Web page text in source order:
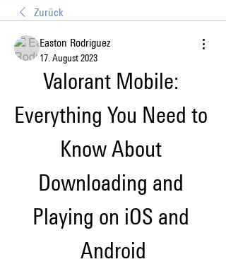
Zurück
Easton Rodriguez
17. August 2023
Valorant Mobile:
Everything You Need to
Know About
Downloading and
Playing on iOS and
Android